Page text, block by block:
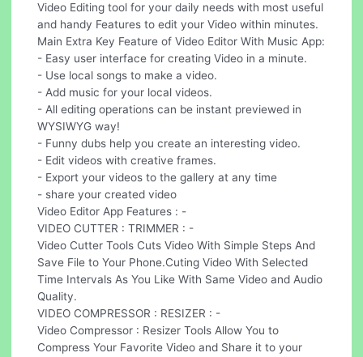
Video Editing tool for your daily needs with most useful
and handy Features to edit your Video within minutes.
Main Extra Key Feature of Video Editor With Music App:
- Easy user interface for creating Video in a minute.
- Use local songs to make a video.
- Add music for your local videos.
- All editing operations can be instant previewed in
WYSIWYG way!
- Funny dubs help you create an interesting video.
- Edit videos with creative frames.
- Export your videos to the gallery at any time
- share your created video
Video Editor App Features : -
VIDEO CUTTER : TRIMMER : -
Video Cutter Tools Cuts Video With Simple Steps And
Save File to Your Phone.Cuting Video With Selected
Time Intervals As You Like With Same Video and Audio
Quality.
VIDEO COMPRESSOR : RESIZER : -
Video Compressor : Resizer Tools Allow You to
Compress Your Favorite Video and Share it to your